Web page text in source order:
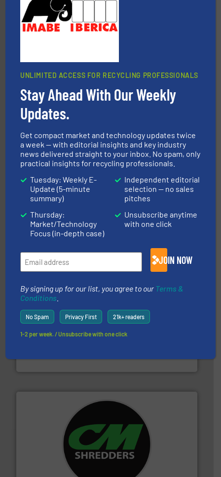
Cleansort GmbH
Presona AB
One of the world’s leading designers & manufacturers
of balers with pre-pressing technology for efficient
baling of the most varieties of material.More info ➜
HSM baling presses compress packaging waste up to
95 % and compact cardboard, plastics and nearly all
waste materials into bales. More info ➜
TOMRA Recycling
management industries including metal, plastics, MSW
For more than 35 years, CM Shredders has been
designing and manufacturing the world’s most
advanced industrial shredders and recycling systems.
UNLIMITED ACCESS FOR RECYCLING PROFESSIONALS
Stay Ahead With Our Weekly
Updates.
Get compact market and technology updates twice
a week — with editorial insights and key industry
news delivered straight to your inbox. No spam, only
practical insights for recycling professionals.
Tuesday: Weekly E-
Update (5-minute
summary)
Thursday:
Market/Technology
Focus (in-depth case)
Independent editorial
selection — no sales
pitches
Unsubscribe anytime
with one click
JOIN NOW
By signing up for our list, you agree to our Terms &
Conditions
No Spam Privacy First 21k+ readers
1-2 per week. / Unsubscribe with one click